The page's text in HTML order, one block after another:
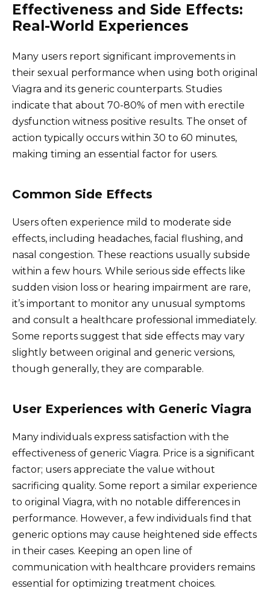
Effectiveness and Side Effects:
Real-World Experiences
Many users report significant improvements in
their sexual performance when using both original
Viagra and its generic counterparts. Studies
indicate that about 70-80% of men with erectile
dysfunction witness positive results. The onset of
action typically occurs within 30 to 60 minutes,
making timing an essential factor for users.
Common Side Effects
Users often experience mild to moderate side
effects, including headaches, facial flushing, and
nasal congestion. These reactions usually subside
within a few hours. While serious side effects like
sudden vision loss or hearing impairment are rare,
it’s important to monitor any unusual symptoms
and consult a healthcare professional immediately.
Some reports suggest that side effects may vary
slightly between original and generic versions,
though generally, they are comparable.
User Experiences with Generic Viagra
Many individuals express satisfaction with the
effectiveness of generic Viagra. Price is a significant
factor; users appreciate the value without
sacrificing quality. Some report a similar experience
to original Viagra, with no notable differences in
performance. However, a few individuals find that
generic options may cause heightened side effects
in their cases. Keeping an open line of
communication with healthcare providers remains
essential for optimizing treatment choices.